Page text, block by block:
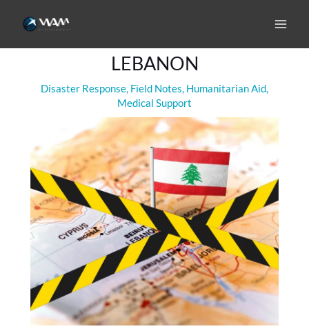
LEBANON
Disaster Response, Field Notes, Humanitarian Aid,
Medical Support